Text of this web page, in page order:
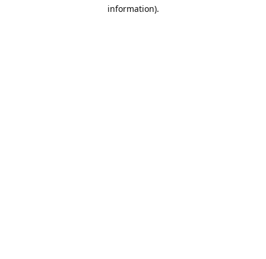
information).